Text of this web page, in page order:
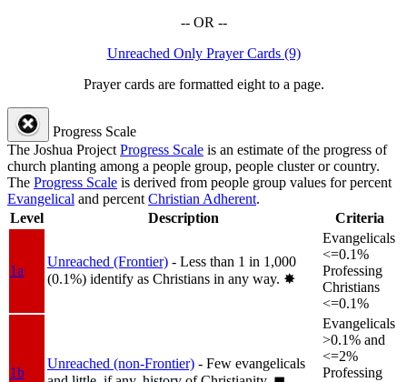
-- OR --
Unreached Only Prayer Cards (9)
Prayer cards are formatted eight to a page.
Progress Scale
The Joshua Project Progress Scale is an estimate of the progress of
church planting among a people group, people cluster or country.
The Progress Scale is derived from people group values for percent
Evangelical and percent Christian Adherent.
Level
Description Criteria
1a
Unreached (Frontier) - Less than 1 in 1,000
(0.1%) identify as Christians in any way. ✸︎
Evangelicals
<=0.1%
Professing
Christians
<=0.1%
1b
Unreached (non-Frontier) - Few evangelicals
Evangelicals
>0.1% and
<=2%
Professing